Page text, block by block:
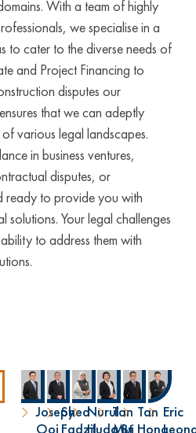
With a team of highly
we specialise in a
to cater to the diverse needs of
and Project Financing to
disputes our
that we can adeptly
various legal landscapes.
in business ventures,
disputes, or
ready to provide you with
solutions. Your legal challenges
to address them with
Joseph
Ooi
Syed
Fadzil
Nurul
Huda Bt
Tan
Mui
Tan
Hong
Eric